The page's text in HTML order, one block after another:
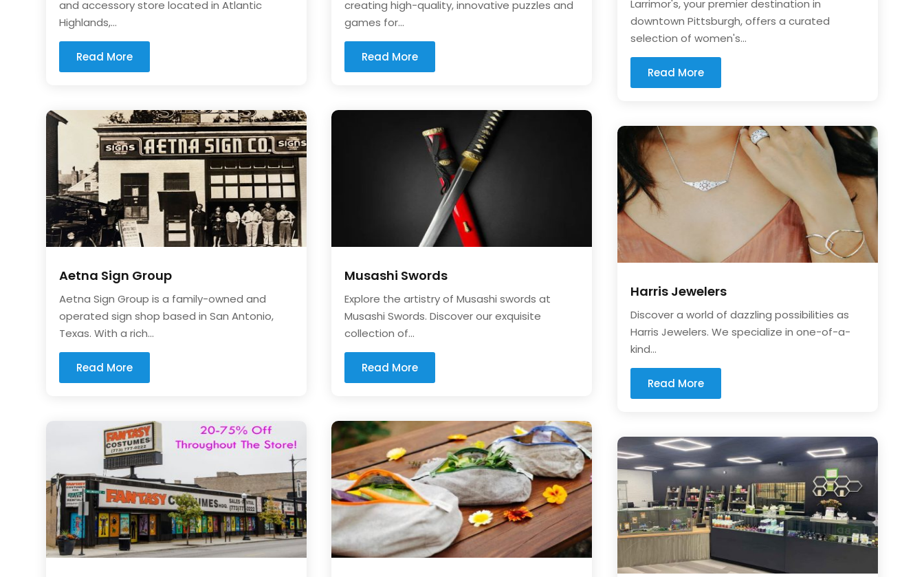
and accessory store located in Atlantic
Highlands,...
Read More
Aetna Sign Group
Aetna Sign Group is a family-owned and
operated sign shop based in San Antonio,
Texas. With a rich...
Read More
creating high-quality, innovative puzzles and
games for...
Read More
Musashi Swords
Explore the artistry of Musashi swords at
Musashi Swords. Discover our exquisite
collection of...
Read More
Larrimor's, your premier destination in
downtown Pittsburgh, offers a curated
selection of women's...
Read More
Harris Jewelers
Discover a world of dazzling possibilities as
Harris Jewelers. We specialize in one-of-a-
kind...
Read More